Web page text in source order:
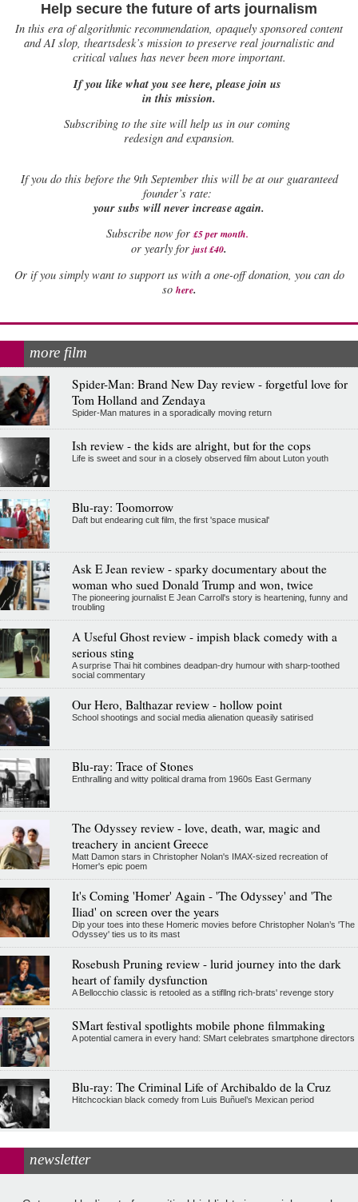
Help secure the future of arts journalism
In this era of algorithmic recommendation, opaquely sponsored content
and AI slop, theartsdesk’s mission to preserve real journalistic and
critical values has never been more important.
If you like what you see here, please join us
in this mission.
Subscribing to the site will help us in our coming
redesign and expansion.
Ifyou do this before the 9th September this will be at our guaranteed
founder’s rate:
your subs will never increase again.
Subscribe now for £5 per month.
or yearly for just £40.
Or if you simply want to support us with a one-off donation, you can do
so here.
more film
Spider-Man: Brand New Day review - forgetful love for
Tom Holland and Zendaya
Spider-Man matures in a sporadically moving return
Ish review - the kids are alright, but for the cops
Life is sweet and sour in a closely observed film about Luton youth
Blu-ray: Toomorrow
Daft but endearing cult film, the first 'space musical'
Ask E Jean review - sparky documentary about the
woman who sued Donald Trump and won, twice
The pioneering journalist E Jean Carroll's story is heartening, funny and
troubling
A Useful Ghost review - impish black comedy with a
serious sting
A surprise Thai hit combines deadpan-dry humour with sharp-toothed
social commentary
Our Hero, Balthazar review - hollow point
School shootings and social media alienation queasily satirised
Blu-ray: Trace of Stones
Enthralling and witty political drama from 1960s East Germany
The Odyssey review - love, death, war, magic and
treachery in ancient Greece
Matt Damon stars in Christopher Nolan's IMAX-sized recreation of
Homer's epic poem
It's Coming 'Homer' Again - 'The Odyssey' and 'The
Iliad' on screen over the years
Dip your toes into these Homeric movies before Christopher Nolan’s 'The
Odyssey' ties us to its mast
Rosebush Pruning review - lurid journey into the dark
heart of family dysfunction
A Bellocchio classic is retooled as a stifllng rich-brats' revenge story
SMart festival spotlights mobile phone filmmaking
A potential camera in every hand: SMart celebrates smartphone directors
Blu-ray: The Criminal Life of Archibaldo de la Cruz
Hitchcockian black comedy from Luis Buñuel’s Mexican period
newsletter